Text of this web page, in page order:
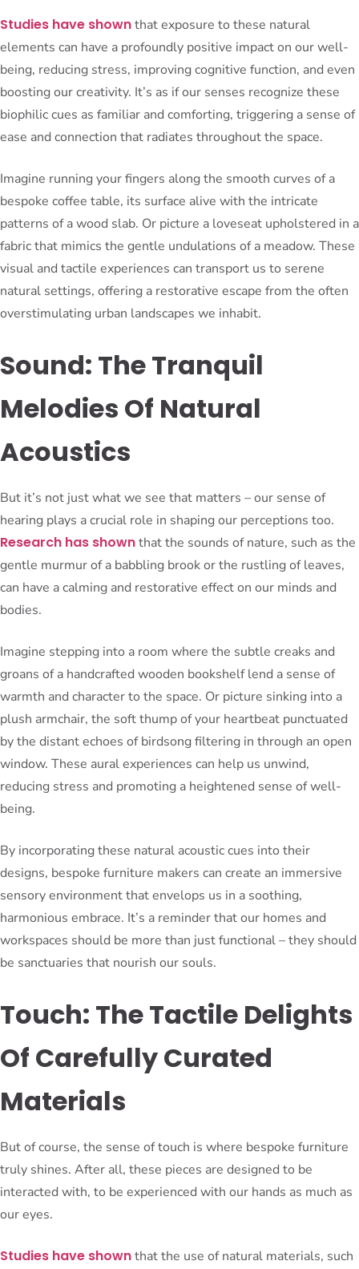
Studies have shownthat exposure to these natural
elements can have a profoundly positive impact on our well-
being, reducing stress, improving cognitive function, and even
boosting our creativity. It’s as if our senses recognize these
biophilic cues as familiar and comforting, triggering a sense of
ease and connection that radiates throughout the space.
Imagine running your fingers along the smooth curves of a
bespoke coffee table, its surface alive with the intricate
patterns of a wood slab. Or picture a loveseat upholstered in a
fabric that mimics the gentle undulations of a meadow. These
visual and tactile experiences can transport us to serene
natural settings, offering a restorative escape from the often
overstimulating urban landscapes we inhabit.
Sound: The Tranquil
Melodies Of Natural
Acoustics
But it’s not just what we see that matters – our sense of
hearing plays a crucial role in shaping our perceptions too.
Research has shownthat the sounds of nature, such as the
gentle murmur of a babbling brook or the rustling of leaves,
can have a calming and restorative effect on our minds and
bodies.
Imagine stepping into a room where the subtle creaks and
groans of a handcrafted wooden bookshelf lend a sense of
warmth and character to the space. Or picture sinking into a
plush armchair, the soft thump of your heartbeat punctuated
by the distant echoes of birdsong filtering in through an open
window. These aural experiences can help us unwind,
reducing stress and promoting a heightened sense of well-
being.
By incorporating these natural acoustic cues into their
designs, bespoke furniture makers can create an immersive
sensory environment that envelops us in a soothing,
harmonious embrace. It’s a reminder that our homes and
workspaces should be more than just functional – they should
be sanctuaries that nourish our souls.
Touch: The Tactile Delights
Of Carefully Curated
Materials
But of course, the sense of touch is where bespoke furniture
truly shines. After all, these pieces are designed to be
interacted with, to be experienced with our hands as much as
our eyes.
Studies have shownthat the use of natural materials, such